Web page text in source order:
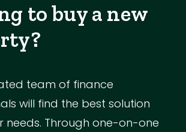
to buy a new
team of finance
will find the best solution
needs. Through one-on-one